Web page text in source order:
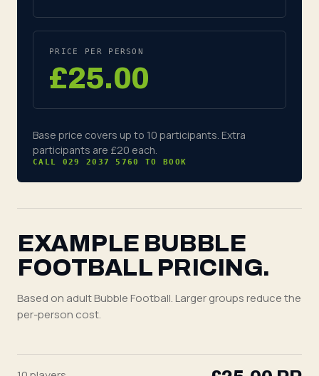
PRICE PER PERSON
£25.00
Base price covers up to 10 participants. Extra
participants are £20 each.
CALL 029 2037 5760 TO BOOK
EXAMPLE BUBBLE
FOOTBALL PRICING.
Based on adult Bubble Football. Larger groups reduce the
per-person cost.